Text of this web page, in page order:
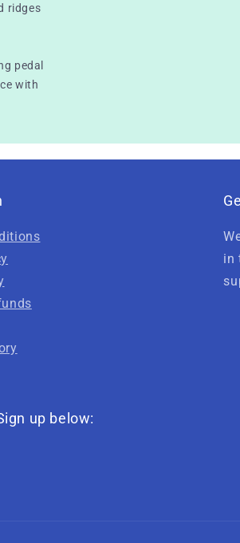
ridges
pedal
with
in
up below: